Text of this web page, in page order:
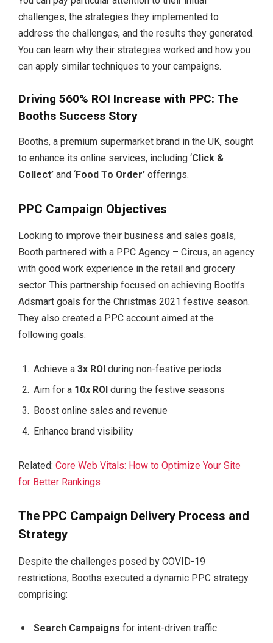
challenges, the strategies they implemented to
address the challenges, and the results they generated.
You can learn why their strategies worked and how you
can apply similar techniques to your campaigns.
Driving 560% ROI Increase with PPC: The
Booths Success Story
Booths, a premium supermarket brand in the UK, sought
to enhance its online services, including ‘Click &
Collect’ and ‘Food To Order’ offerings.
PPC Campaign Objectives
Looking to improve their business and sales goals,
Booth partnered with a PPC Agency – Circus, an agency
with good work experience in the retail and grocery
sector. This partnership focused on achieving Booth’s
Adsmart goals for the Christmas 2021 festive season.
They also created a PPC account aimed at the
following goals:
Achieve a 3x ROI during non-festive periods
Aim for a 10x ROI during the festive seasons
Boost online sales and revenue
Enhance brand visibility
Related: Core Web Vitals: How to Optimize Your Site
for Better Rankings
The PPC Campaign Delivery Process and
Strategy
Despite the challenges posed by COVID-19
restrictions, Booths executed a dynamic PPC strategy
comprising:
Search Campaigns for intent-driven traffic